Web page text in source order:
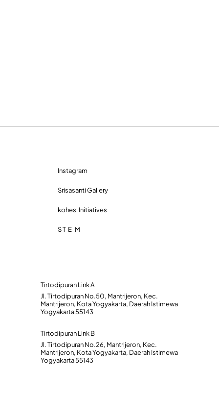
Instagram
Srisasanti Gallery
kohesi Initiatives
S T E M
Tirtodipuran Link A
Jl. Tirtodipuran No.50, Mantrijeron, Kec.
Mantrijeron, Kota Yogyakarta, Daerah Istimewa
Yogyakarta 55143
Tirtodipuran Link B
Jl. Tirtodipuran No.26, Mantrijeron, Kec.
Mantrijeron, Kota Yogyakarta, Daerah Istimewa
Yogyakarta 55143